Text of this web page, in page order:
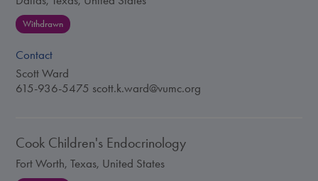
Withdrawn
Contact
Scott Ward
615-936-5475 scott.k.ward@vumc.org
Cook Children's Endocrinology
Fort Worth, Texas, United States